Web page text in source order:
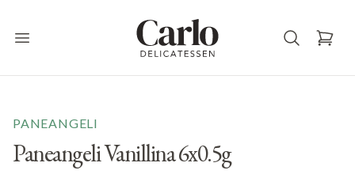
Open main menu
PANEANGELI
Paneangeli Vanillina 6x0.5g